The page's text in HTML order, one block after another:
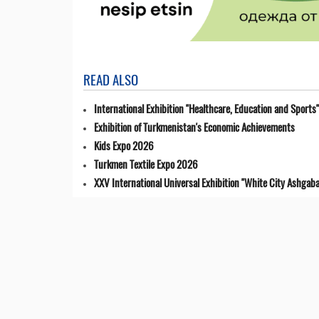
READ ALSO
International Exhibition "Healthcare, Education and Sports"
Exhibition of Turkmenistan's Economic Achievements
Kids Expo 2026
Turkmen Textile Expo 2026
XXV International Universal Exhibition "White City